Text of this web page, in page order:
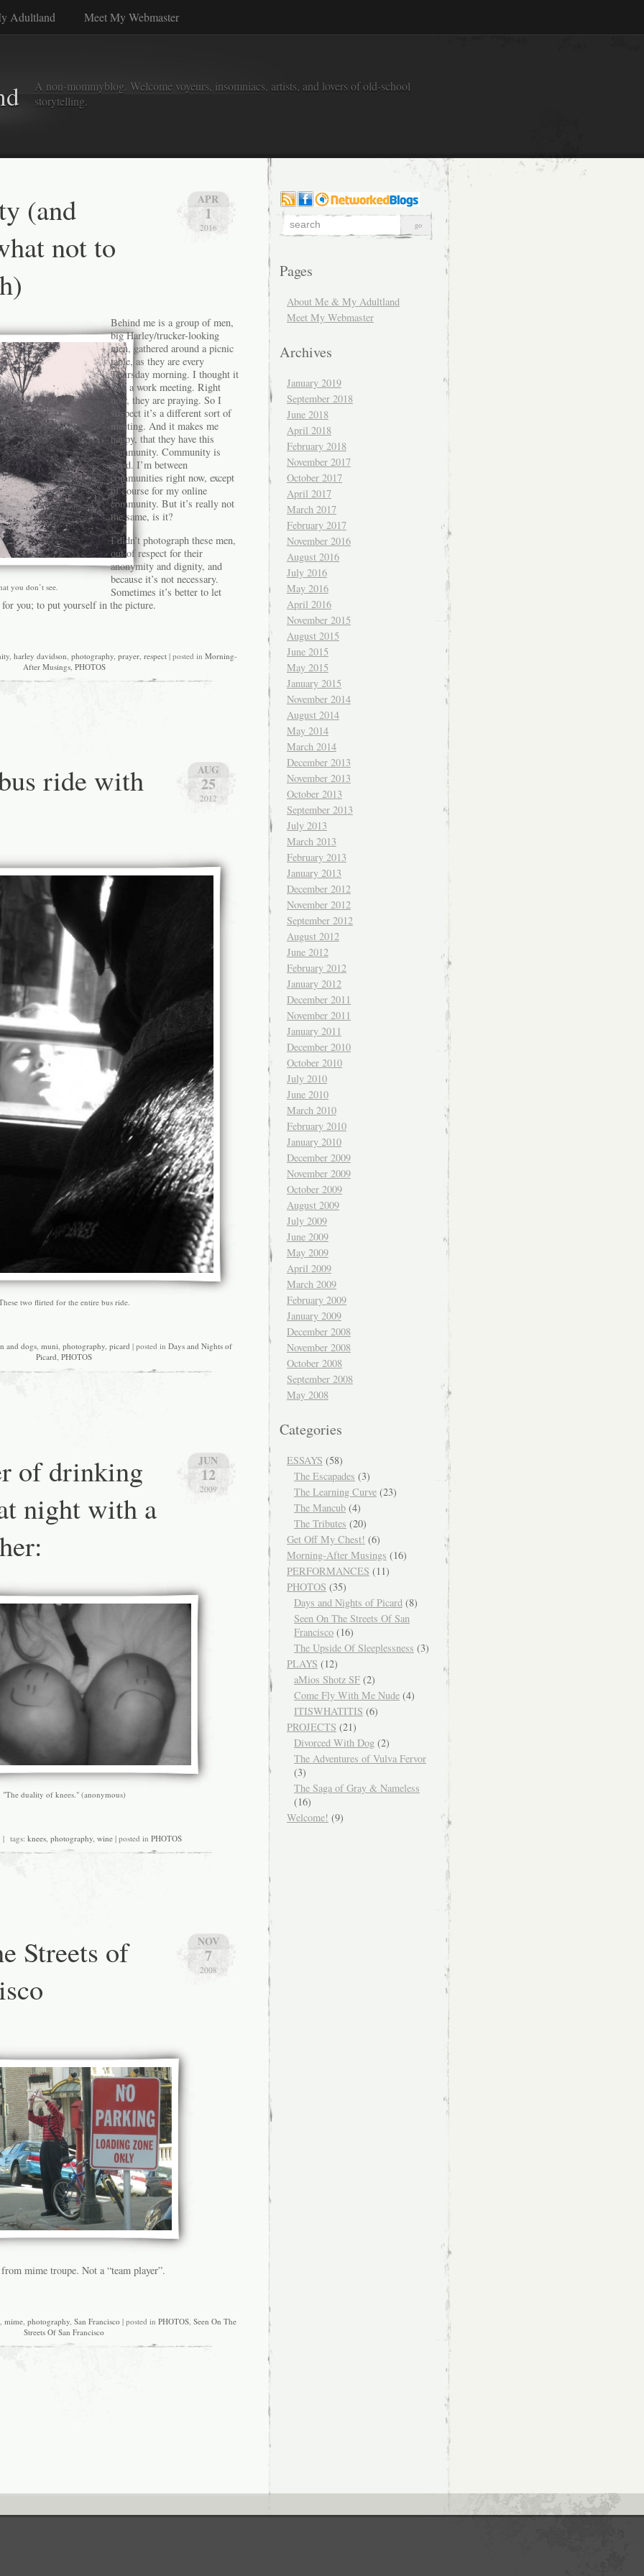
Adultland Meet My Webmaster
A non-mommyblog. Welcome voyeurs, insomniacs, artists, and lovers of old-school
storytelling.
APR
1
2016
(and
not to
you don’t see.
Behind me is a group of men,
big Harley/trucker-looking
men, gathered around a picnic
table, as they are every
Thursday morning. I thought it
was a work meeting. Right
now, they are praying. So I
suspect it’s a different sort of
meeting. And it makes me
happy, that they have this
community. Community is
good. I’m between
communities right now, except
of course for my online
community. But it’s really not
the same, is it?
I didn’t photograph these men,
out of respect for their
anonymity and dignity, and
because it’s not necessary.
Sometimes it’s better to let
you; to put yourself in the picture.
, harley davidson photography, prayer, respect| posted in Morning-
After Musings, PHOTOS
AUG
25
2012
ride with
two flirted for the entire bus ride.
and dogs, muni, photography, picard | posted in Days and Nights of
Picard, PHOTOS
JUN
12
2009
of drinking
night with a
"The duality of knees." (anonymous)
knees, photography, wine| posted in PHOTOS
NOV
7
2008
Streets of
mime troupe. Not a “team player”.
, mime, photography, San Francisco| posted in PHOTOS, Seen On The
Streets Of San Francisco
Pages
About Me & My Adultland
Meet My Webmaster
Archives
January 2019
September 2018
June 2018
April 2018
February 2018
November 2017
October 2017
April 2017
March 2017
February 2017
November 2016
August 2016
July 2016
May 2016
April 2016
November 2015
August 2015
June 2015
May 2015
January 2015
November 2014
August 2014
May 2014
March 2014
December 2013
November 2013
October 2013
September 2013
July 2013
March 2013
February 2013
January 2013
December 2012
November 2012
September 2012
August 2012
June 2012
February 2012
January 2012
December 2011
November 2011
January 2011
December 2010
October 2010
July 2010
June 2010
March 2010
February 2010
January 2010
December 2009
November 2009
October 2009
August 2009
July 2009
June 2009
May 2009
April 2009
March 2009
February 2009
January 2009
December 2008
November 2008
October 2008
September 2008
May 2008
Categories
ESSAYS (58)
The Escapades (3)
The Learning Curve (23)
The Mancub (4)
The Tributes (20)
Get Off My Chest! (6)
Morning-After Musings (16)
PERFORMANCES (11)
PHOTOS (35)
Days and Nights of Picard (8)
Seen On The Streets Of San
Francisco (16)
The Upside Of Sleeplessness (3)
PLAYS (12)
aMios Shotz SF (2)
Come Fly With Me Nude (4)
ITISWHATITIS (6)
PROJECTS (21)
Divorced With Dog (2)
The Adventures of Vulva Fervor
(3)
The Saga of Gray & Nameless
(16)
Welcome! (9)